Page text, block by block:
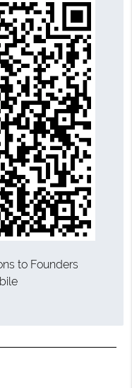
to Founders